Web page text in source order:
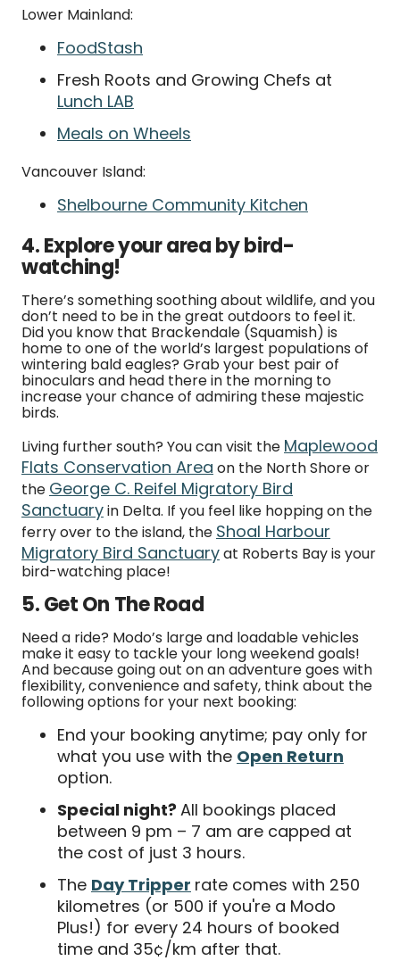
Lower Mainland:
FoodStash
Fresh Roots and Growing Chefs at
Lunch LAB
Meals on Wheels
Vancouver Island:
Shelbourne Community Kitchen
4. Explore your area by bird-
watching!
There’s something soothing about wildlife, and you
don’t need to be in the great outdoors to feel it.
Did you know that Brackendale (Squamish) is
home to one of the world’s largest populations of
wintering bald eagles? Grab your best pair of
binoculars and head there in the morning to
increase your chance of admiring these majestic
birds.
Living further south? You can visit the Maplewood
Flats Conservation Area on the North Shore or
the George C. Reifel Migratory Bird
Sanctuaryin Delta. If you feel like hopping on the
ferry over to the island, the Shoal Harbour
Migratory Bird Sanctuaryat Roberts Bay is your
bird-watching place!
5. Get On The Road
Need a ride? Modo’s large and loadable vehicles
make it easy to tackle your long weekend goals!
And because going out on an adventure goes with
flexibility, convenience and safety, think about the
following options for your next booking:
End your booking anytime; pay only for
what you use with the Open Return
option.
Special night? All bookings placed
between 9 pm – 7 am are capped at
the cost of just 3 hours.
The Day Tripper rate comes with 250
kilometres (or 500 if you're a Modo
Plus!) for every 24 hours of booked
time and 35¢/km after that.